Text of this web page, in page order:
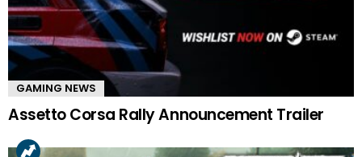
GAMING NEWS
Assetto Corsa Rally Announcement Trailer